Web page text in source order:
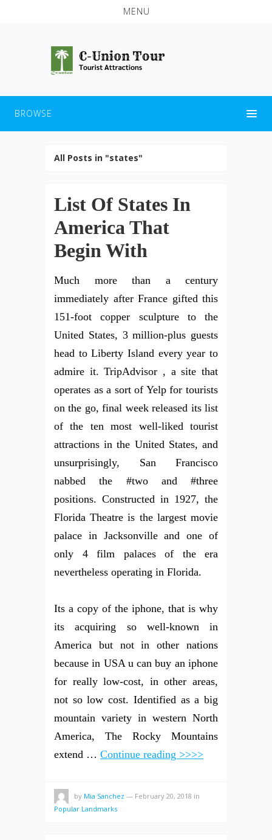
MENU
BROWSE
All Posts in "states"
List Of States In
America That
Begin With
Much more than a century
immediately after France gifted this
151-foot copper sculpture to the
United States, 3 million-plus guests
head to Liberty Island every year to
admire it. TripAdvisor , a site that
operates as a sort of Yelp for tourists
on the go, final week released its list
of the ten most well-liked tourist
attractions in the United States, and
unsurprisingly, San Francisco
nabbed the #two and #three
positions. Constructed in 1927, the
Florida Theatre is the largest movie
palace in Jacksonville and one of
only 4 film palaces of the era
nevertheless operating in Florida.
Its a copy of the iphone, that is why
its acquiring so well-known in
America but not in other nations
because in USA u can buy an iphone
for really low-cost, in other areas,
not so low cost. Identified as a big
mountain variety in western North
America, The Rocky Mountains
extend … Continue reading >>>>
by Mia Sanchez — February 20, 2018 in
Popular Landmarks